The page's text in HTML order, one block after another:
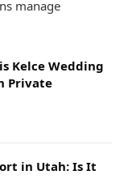
manage
Kelce Wedding
Private
in Utah: Is It